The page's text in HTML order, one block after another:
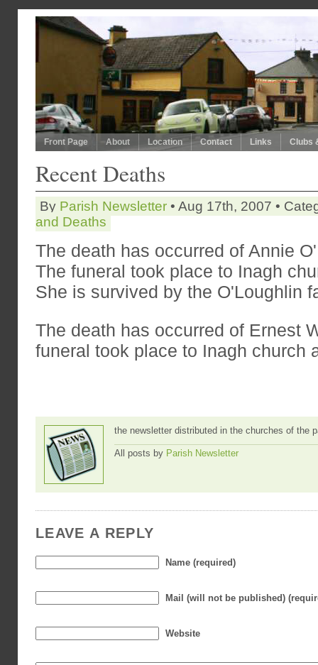
Front Page About Location Contact Links Clubs
Recent Deaths
By Parish Newsletter • Aug 17th, 2007 •
and Deaths
The death has occurred of Annie
The funeral took place to Inagh
She is survived by the O'Loughlin
The death has occurred of Ernest
funeral took place to Inagh church
the newsletter distributed in the churches of the
All posts by Parish Newsletter
LEAVE A REPLY
Name (required)
Mail (will not be published)
Website